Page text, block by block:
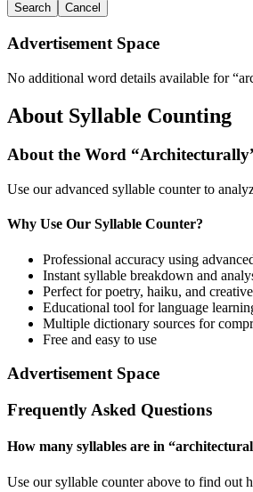
Search Cancel
Advertisement Space
No additional word details available for “
About Syllable Counting
About the Word “Architecturally
Use our advanced syllable counter to
Why Use Our Syllable Counter?
Professional accuracy using
Instant syllable breakdown and
Perfect for poetry, haiku, and
Educational tool for language
Multiple dictionary sources for
Free and easy to use
Advertisement Space
Frequently Asked Questions
How many syllables are in “
Use our syllable counter above to find out